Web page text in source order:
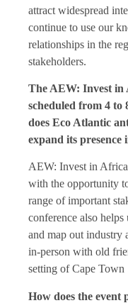
attract widespread
continue to use our
relationships in the
stakeholders.
The AEW: Invest in
scheduled from 4 to
does Eco Atlantic
expand its presence
AEW: Invest in
with the opportunity
range of important
conference also helps
and map out industry
in-person with old
setting of Cape Town
How does the event